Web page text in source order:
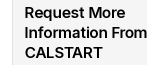
Request More
Information From
CALSTART